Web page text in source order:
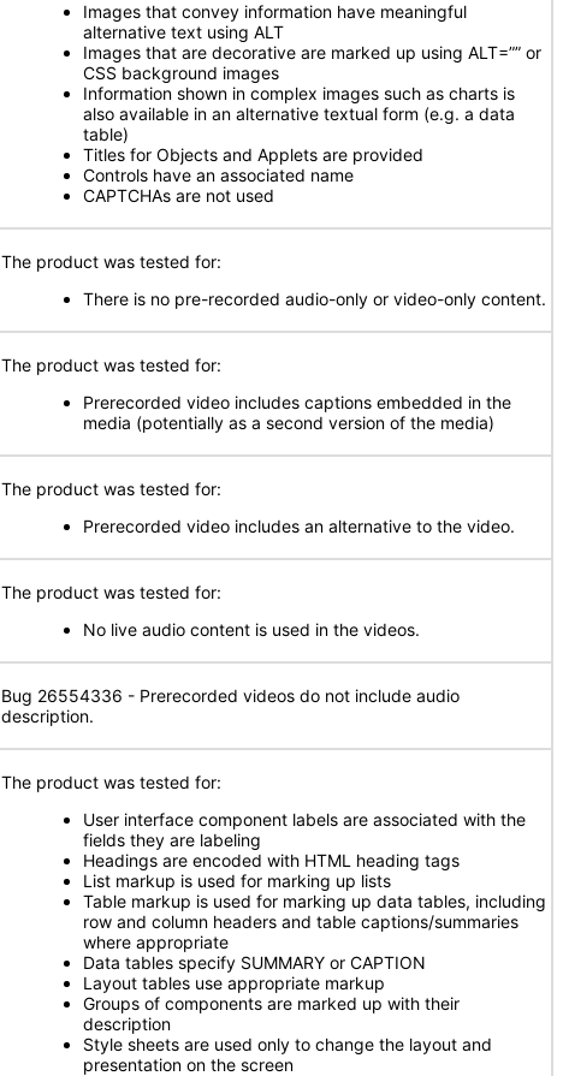
Images that convey information have meaningful
alternative text using ALT
Images that are decorative are marked up using ALT=”” or
CSS background images
Information shown in complex images such as charts is
also available in an alternative textual form (e.g. a data
table)
Titles for Objects and Applets are provided
Controls have an associated name
CAPTCHAs are not used
The product was tested for:
There is no pre-recorded audio-only or video-only content.
The product was tested for:
Prerecorded video includes captions embedded in the
media (potentially as a second version of the media)
The product was tested for:
Prerecorded video includes an alternative to the video.
The product was tested for:
No live audio content is used in the videos.
Bug 26554336 - Prerecorded videos do not include audio
description.
The product was tested for:
User interface component labels are associated with the
fields they are labeling
Headings are encoded with HTML heading tags
List markup is used for marking up lists
Table markup is used for marking up data tables, including
row and column headers and table captions/summaries
where appropriate
Data tables specify SUMMARY or CAPTION
Layout tables use appropriate markup
Groups of components are marked up with their
description
Style sheets are used only to change the layout and
presentation on the screen